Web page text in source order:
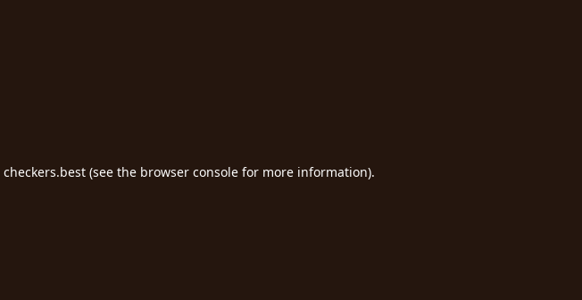
checkers.best (see the browser console for more information).